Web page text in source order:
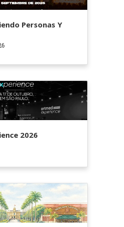
Personas Y
2026